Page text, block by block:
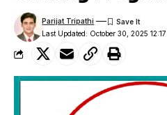
Last Updated: October 30, 2025 12:17
Parijat Tripathi